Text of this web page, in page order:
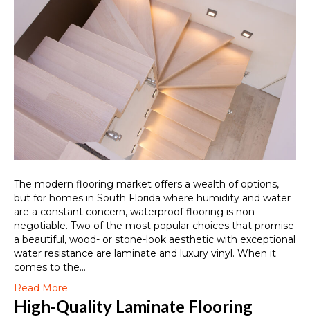
The modern flooring market offers a wealth of options,
but for homes in South Florida where humidity and water
are a constant concern, waterproof flooring is non-
negotiable. Two of the most popular choices that promise
a beautiful, wood- or stone-look aesthetic with exceptional
water resistance are laminate and luxury vinyl. When it
comes to the…
Read More
High-Quality Laminate Flooring